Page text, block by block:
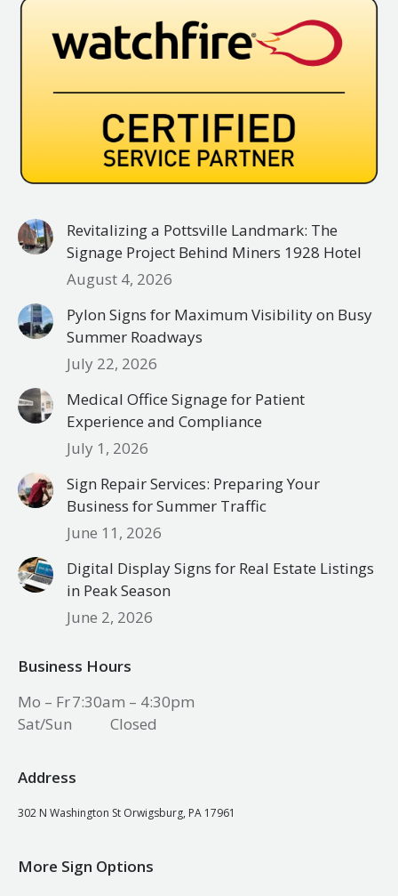
Revitalizing a Pottsville Landmark: The
Signage Project Behind Miners 1928 Hotel
August 4, 2026
Pylon Signs for Maximum Visibility on Busy
Summer Roadways
July 22, 2026
Medical Office Signage for Patient
Experience and Compliance
July 1, 2026
Sign Repair Services: Preparing Your
Business for Summer Traffic
June 11, 2026
Digital Display Signs for Real Estate Listings
in Peak Season
June 2, 2026
Business Hours
Mo – Fr7:30am – 4:30pm
Sat/Sun
Closed
Address
302 N Washington St Orwigsburg, PA 17961
More Sign Options